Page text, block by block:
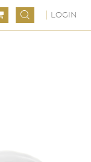
LOGIN